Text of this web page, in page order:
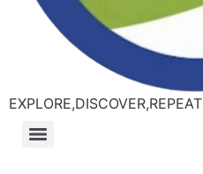
EXPLORE,DISCOVER,REPEAT